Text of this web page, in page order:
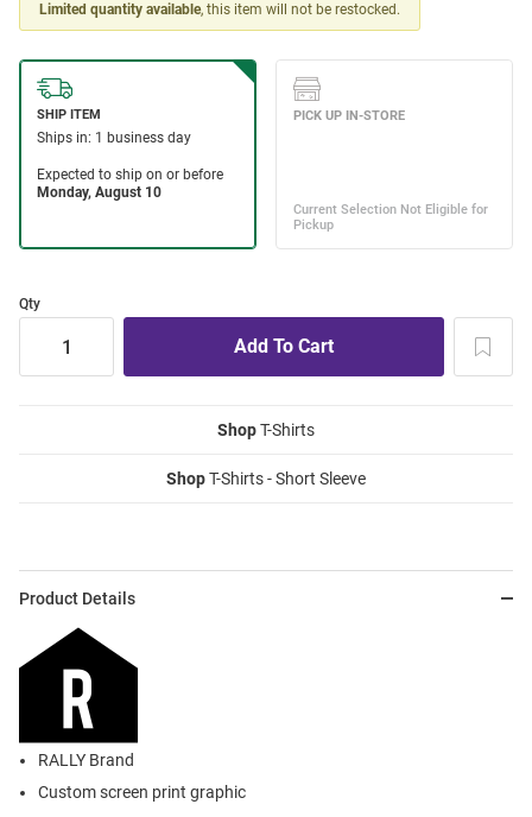
Limited quantity available, this item will not be restocked.
Qty
ShopT-Shirts
ShopT-Shirts - Short Sleeve
Product Details
RALLY Brand
Custom screen print graphic